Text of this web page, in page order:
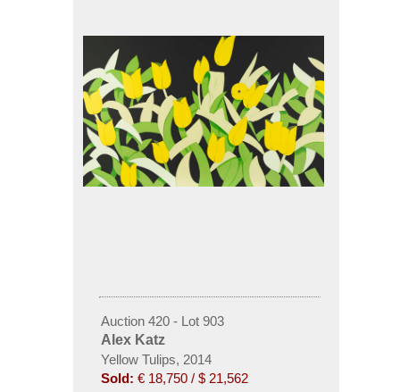
Auction 420 - Lot 903
Alex Katz
Yellow Tulips, 2014
Sold: € 18,750 / $ 21,562